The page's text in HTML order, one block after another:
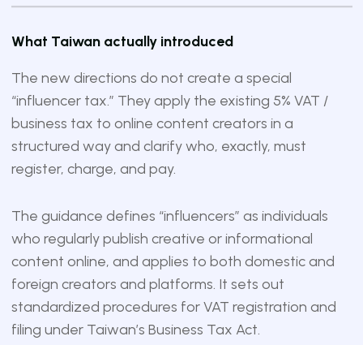
What Taiwan actually introduced
The new directions do not create a special
“influencer tax.” They apply the existing 5% VAT /
business tax to online content creators in a
structured way and clarify who, exactly, must
register, charge, and pay.
The guidance defines “influencers” as individuals
who regularly publish creative or informational
content online, and applies to both domestic and
foreign creators and platforms. It sets out
standardized procedures for VAT registration and
filing under Taiwan’s Business Tax Act.